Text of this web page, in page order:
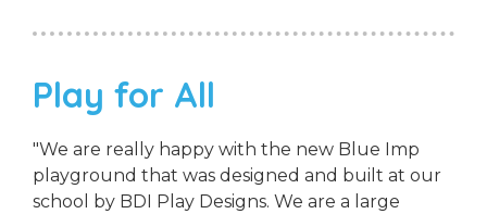
Play for All
"We are really happy with the new Blue Imp
playground that was designed and built at our
school by BDI Play Designs. We are a large